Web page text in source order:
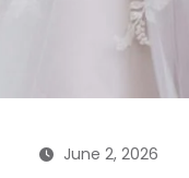
June 2, 2026